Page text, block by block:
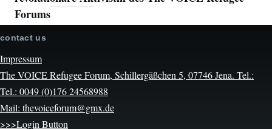
Forums
contact us
Impressum
The VOICE Refugee Forum, Schillergäßchen 5, 07746 Jena. Tel.:
Tel.: 0049 (0)176 24568988
Mail: thevoiceforum@gmx.de
>>>Login Button